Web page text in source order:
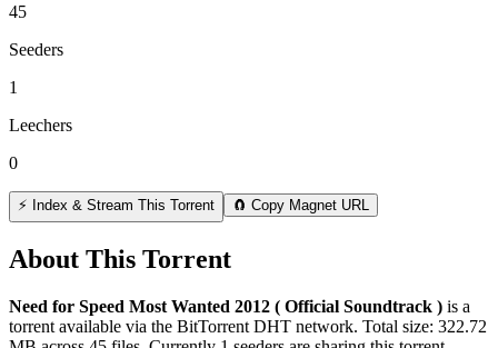
45
Seeders
1
Leechers
0
⚡ Index & Stream This Torrent 🧲 Copy Magnet URL
About This Torrent
Need for Speed Most Wanted 2012 ( Official Soundtrack ) is a
torrent available via the BitTorrent DHT network. Total size: 322.72